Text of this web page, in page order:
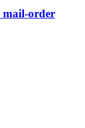
mail-order